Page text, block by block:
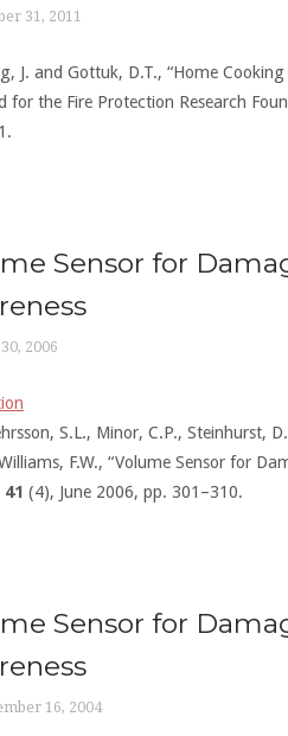
31, 2011
J. and Gottuk, D.T., “Home
for the Fire Protection Research
Sensor for
2006
S.L., Minor, C.P., Steinhurst,
F.W., “Volume Sensor for
41 (4), June 2006, pp. 301–310.
Sensor for
16, 2004